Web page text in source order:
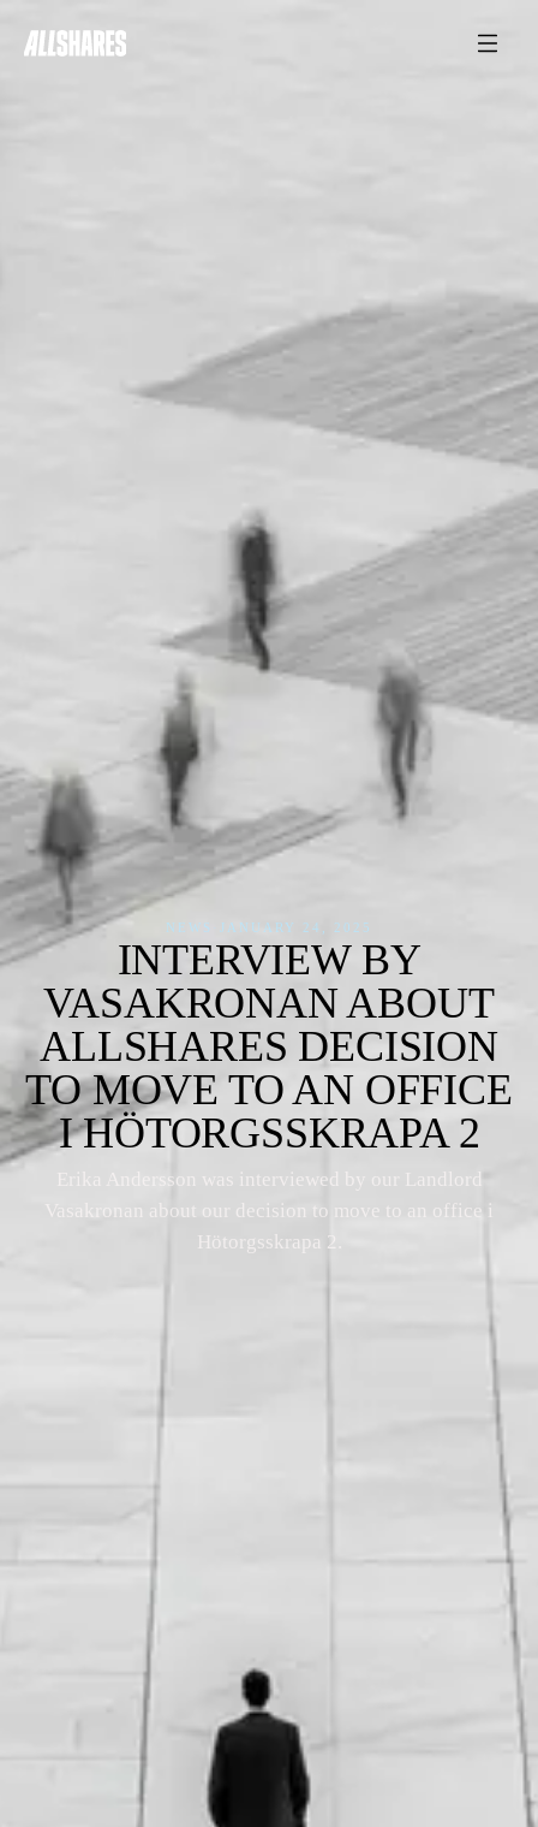
NEWS JANUARY 24, 2025
INTERVIEW BY
VASAKRONAN ABOUT
ALLSHARES DECISION
TO MOVE TO AN OFFICE
I HÖTORGSSKRAPA 2
Erika Andersson was interviewed by our Landlord
Vasakronan about our decision to move to an office i
Hötorgsskrapa 2.